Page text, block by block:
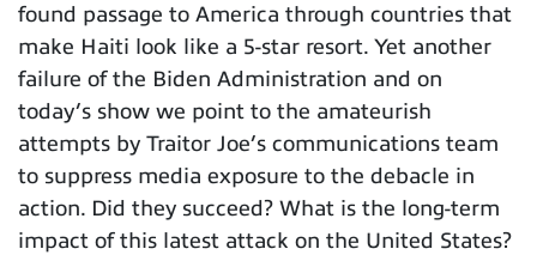
found passage to America through countries that
make Haiti look like a 5-star resort. Yet another
failure of the Biden Administration and on
today’s show we point to the amateurish
attempts by Traitor Joe’s communications team
to suppress media exposure to the debacle in
action. Did they succeed? What is the long-term
impact of this latest attack on the United States?